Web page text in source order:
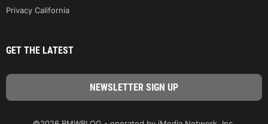
Privacy California
GET THE LATEST